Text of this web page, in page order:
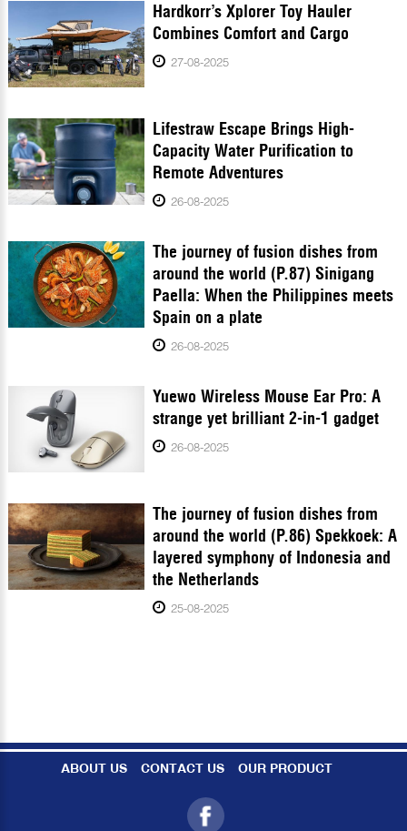
Hardkorr’s Xplorer Toy Hauler
Combines Comfort and Cargo
27-08-2025
Lifestraw Escape Brings High-
Capacity Water Purification to
Remote Adventures
26-08-2025
The journey of fusion dishes from
around the world (P.87) Sinigang
Paella: When the Philippines meets
Spain on a plate
26-08-2025
Yuewo Wireless Mouse Ear Pro: A
strange yet brilliant 2-in-1 gadget
26-08-2025
The journey of fusion dishes from
around the world (P.86) Spekkoek: A
layered symphony of Indonesia and
the Netherlands
25-08-2025
ABOUT US CONTACT US OUR PRODUCT